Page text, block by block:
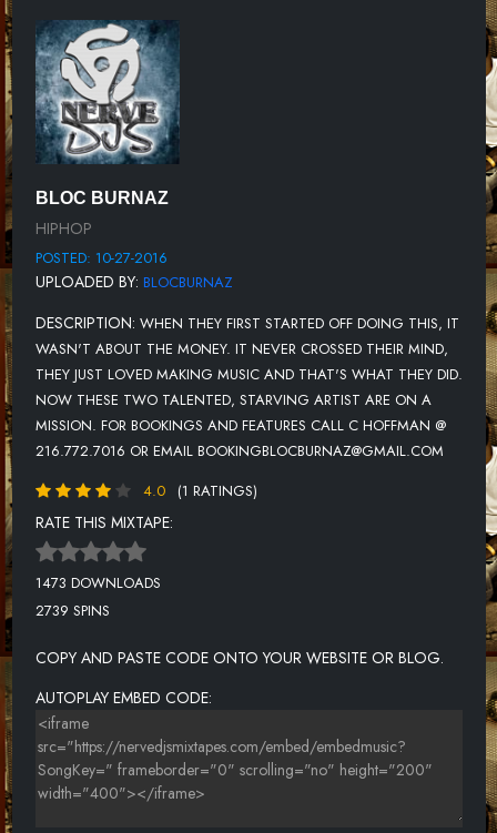
THATS HOW WE DOIN IT (EXPLICIT)
SUB CONCIOUS (EXPLICIT)
O U MAD (EXPLICIT)
BIG BOI SH!T (EXPLICIT)
GET CRANK (EXPLICIT)
TRYIN 2 GET RICH (EXPLICIT)
HERE 2 WIN (EXPLICIT)
POCKETS FULL OF CASH (EXPLICIT)
NEED A REAL WOMAN (FEAT. DRE'DU'VON) (EXPLICIT)
PIECE OF MIND (EXPLICIT)
BLOC BURNAZ
HIPHOP
POSTED: 10-27-2016
UPLOADED BY: BLOCBURNAZ
DESCRIPTION: WHEN THEY FIRST STARTED OFF DOING THIS, IT
WASN'T ABOUT THE MONEY. IT NEVER CROSSED THEIR MIND,
THEY JUST LOVED MAKING MUSIC AND THAT'S WHAT THEY DID.
NOW THESE TWO TALENTED, STARVING ARTIST ARE ON A
MISSION. FOR BOOKINGS AND FEATURES CALL C HOFFMAN @
216.772.7016 OR EMAIL BOOKINGBLOCBURNAZ@GMAIL.COM
4.0
(1 RATINGS)
RATE THIS MIXTAPE:
1473 DOWNLOADS
2739 SPINS
COPY AND PASTE CODE ONTO YOUR WEBSITE OR BLOG.
AUTOPLAY EMBED CODE: